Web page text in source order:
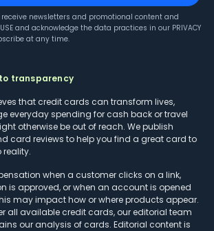
newsletters and promotional content and
and acknowledge the data practices in our PRIVACY
at any time.
transparency
that credit cards can transform lives,
everyday spending for cash back or travel
otherwise be out of reach. We publish
card reviews to help you find a great card to
reality.
when a customer clicks on a link,
is approved, or when an account is opened
may impact how or where products appear.
all available credit cards, our editorial team
our analysis of cards. Editorial content is